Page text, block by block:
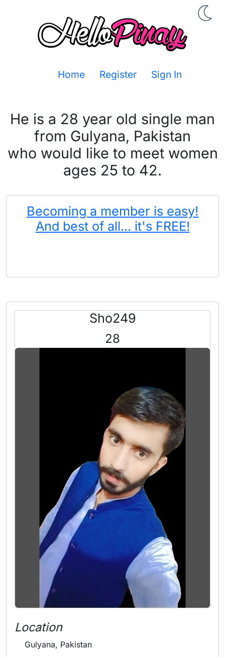
Home Register Sign In
He is a 28 year old single man
from Gulyana, Pakistan
who would like to meet women
ages 25 to 42.
Becoming a member is easy!
And best of all... it's FREE!
Sho249
28
Location
Gulyana, Pakistan